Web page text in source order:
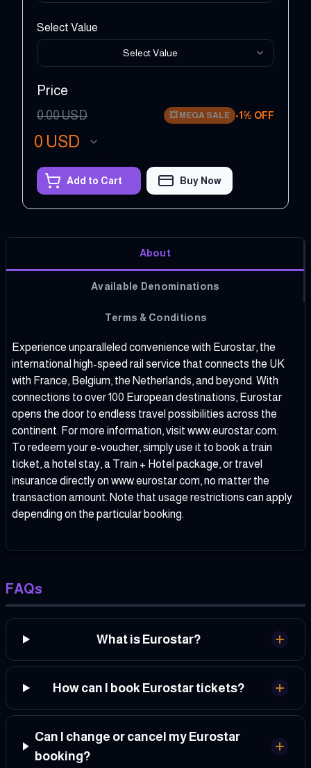
Select Value
Select Value
Price
0.00USD 💥 MEGA SALE -1 % OFF
0 USD
Add to Cart Buy Now
About
Available Denominations
Terms & Conditions
Experience unparalleled convenience with Eurostar, the
international high-speed rail service that connects the UK
with France, Belgium, the Netherlands, and beyond. With
connections to over 100 European destinations, Eurostar
opens the door to endless travel possibilities across the
continent. For more information, visit www.eurostar.com.
To redeem your e-voucher, simply use it to book a train
ticket, a hotel stay, a Train + Hotel package, or travel
insurance directly on www.eurostar.com, no matter the
transaction amount. Note that usage restrictions can apply
depending on the particular booking.
FAQs
What is Eurostar?
How can I book Eurostar tickets?
Can I change or cancel my Eurostar
booking?